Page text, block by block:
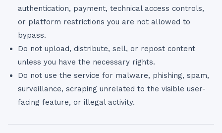
authentication, payment, technical access controls,
or platform restrictions you are not allowed to
bypass.
Do not upload, distribute, sell, or repost content
unless you have the necessary rights.
Do not use the service for malware, phishing, spam,
surveillance, scraping unrelated to the visible user-
facing feature, or illegal activity.